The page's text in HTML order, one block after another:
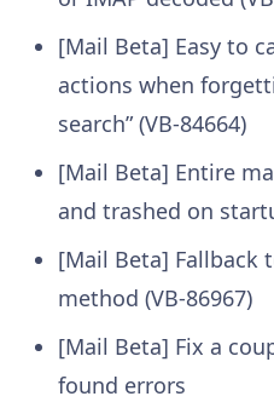
[Mail Beta] Easy to
actions when
search” (VB-84664)
[Mail Beta] Entire
and trashed on
[Mail Beta] Fallback
method (VB-86967)
[Mail Beta] Fix a
found errors